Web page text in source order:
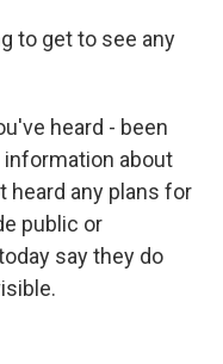
to get to see any
heard - been
about
heard any plans for
public or
say they do